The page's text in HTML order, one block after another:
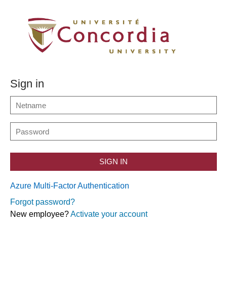
Sign in
SIGN IN
Azure Multi-Factor Authentication
Forgot password?
New employee?Activate your account